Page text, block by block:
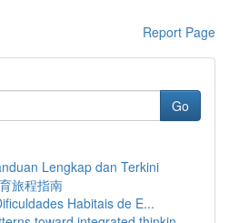
Report Page
Go
Lengkap dan Terkini
旅程指南
Habitais de E...